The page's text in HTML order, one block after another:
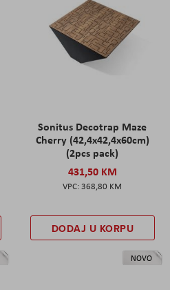
Sonitus Decotrap Maze
Cherry (42,4x42,4x60cm)
(2pcs pack)
431,50 KM
368,80 KM
DODAJ U KORPU
NOVO